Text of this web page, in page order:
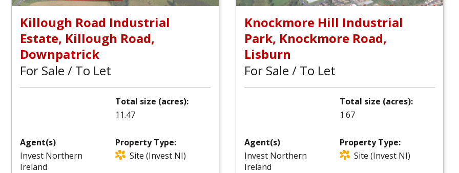
Killough Road Industrial
Estate, Killough Road,
Downpatrick
For Sale / To Let
Total size (acres):
11.47
Agent(s)
Invest Northern
Ireland
Property Type:
Site (Invest NI)
Knockmore Hill Industrial
Park, Knockmore Road,
Lisburn
For Sale / To Let
Total size (acres):
1.67
Agent(s)
Invest Northern
Ireland
Property Type:
Site (Invest NI)